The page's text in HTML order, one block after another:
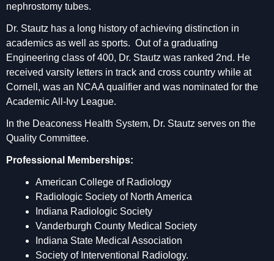
nephrostomy tubes.
Dr. Stautz has a long history of achieving distinction in
academics as well as sports. Out of a graduating
Engineering class of 400, Dr. Stautz was ranked 2nd. He
received varsity letters in track and cross country while at
Cornell, was an NCAA qualifier and was nominated for the
Academic All-Ivy League.
In the Deaconess Health System, Dr. Stautz serves on the
Quality Committee.
Professional Memberships:
American College of Radiology
Radiologic Society of North America
Indiana Radiologic Society
Vanderburgh County Medical Society
Indiana State Medical Association
Society of Interventional Radiology.